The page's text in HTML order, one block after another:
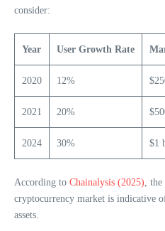
consider:
Year User Growth Rate
2020 12%
2021 20%
2024 30% $1
According to Chainalysis (2025) ,
cryptocurrency market is indicative
assets.